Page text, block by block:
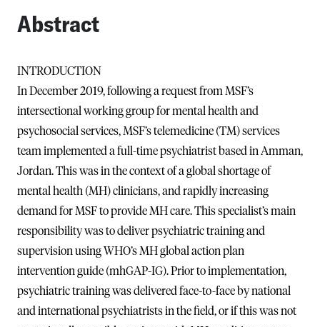
Abstract
INTRODUCTION
In December 2019, following a request from MSF’s
intersectional working group for mental health and
psychosocial services, MSF’s telemedicine (TM) services
team implemented a full-time psychiatrist based in Amman,
Jordan. This was in the context of a global shortage of
mental health (MH) clinicians, and rapidly increasing
demand for MSF to provide MH care. This specialist’s main
responsibility was to deliver psychiatric training and
supervision using WHO’s MH global action plan
intervention guide (mhGAP-IG). Prior to implementation,
psychiatric training was delivered face-to-face by national
and international psychiatrists in the field, or if this was not